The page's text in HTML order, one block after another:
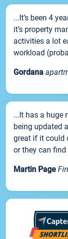
...It’s been 4
it’s property
activities a lot
workload
Gordana
...It has a huge
being updated
great if it could
or they can
Martin Page